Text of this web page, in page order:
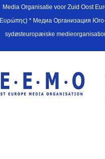
Media Organisatie voor Zuid Oost
Ευρώπης) * Медиа Организация